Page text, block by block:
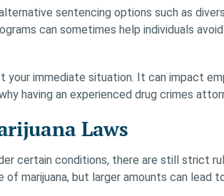
sentencing options such as
can sometimes help individuals
immediate situation. It can impact
having an experienced drug crimes
Laws
certain conditions, there are still strict
marijuana, but larger amounts can lead